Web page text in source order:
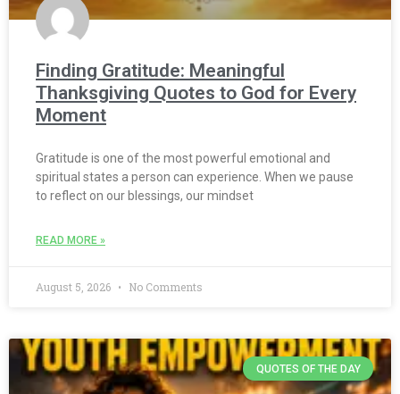
Finding Gratitude: Meaningful
Thanksgiving Quotes to God for Every
Moment
Gratitude is one of the most powerful emotional and
spiritual states a person can experience. When we pause
to reflect on our blessings, our mindset
READ MORE »
August 5, 2026 No Comments
QUOTES OF THE DAY